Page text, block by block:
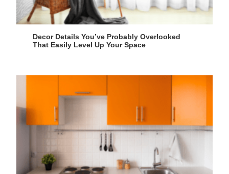
Decor Details You’ve Probably Overlooked
That Easily Level Up Your Space